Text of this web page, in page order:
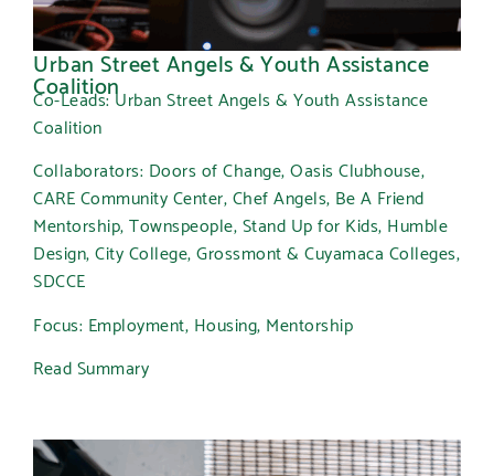
Urban Street Angels & Youth Assistance
Coalition
Co-Leads: Urban Street Angels & Youth Assistance
Coalition
Collaborators: Doors of Change, Oasis Clubhouse,
CARE Community Center, Chef Angels, Be A Friend
Mentorship, Townspeople, Stand Up for Kids, Humble
Design, City College, Grossmont & Cuyamaca Colleges,
SDCCE
Focus: Employment, Housing, Mentorship
Read Summary